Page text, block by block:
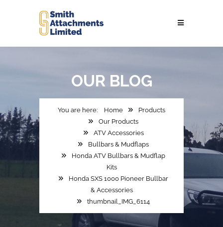
OUR BLOG
Home
Products
Our Products
ATV Accessories
Bullbars & Mudflaps
Honda ATV Bullbars & Mudflap
Kits
Honda SXS 1000 Pioneer Bullbar
& Accessories
thumbnail_IMG_6114